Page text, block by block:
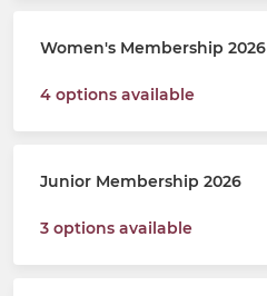
Women's Membership 2026
4 options available
Junior Membership 2026
3 options available